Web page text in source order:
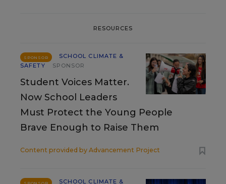
RESOURCES
SPONSOR
SCHOOL CLIMATE &
SAFETY
SPONSOR
Student Voices Matter.
Now School Leaders
Must Protect the Young People
Brave Enough to Raise Them
Content provided by Advancement Project
SPONSOR SCHOOL CLIMATE &